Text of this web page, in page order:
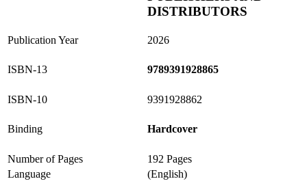
DISTRIBUTORS
Publication Year 2026
ISBN-13 9789391928865
ISBN-10 9391928862
Binding Hardcover
Number of Pages
192 Pages
Language
(English)